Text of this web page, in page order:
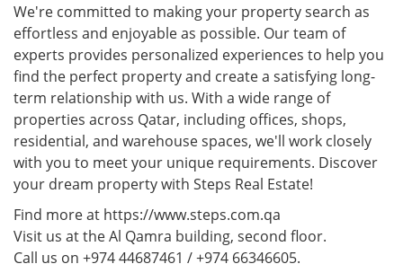
We're committed to making your property search as
effortless and enjoyable as possible. Our team of
experts provides personalized experiences to help you
find the perfect property and create a satisfying long-
term relationship with us. With a wide range of
properties across Qatar, including offices, shops,
residential, and warehouse spaces, we'll work closely
with you to meet your unique requirements. Discover
your dream property with Steps Real Estate!
Find more at https://www.steps.com.qa
Visit us at the Al Qamra building, second floor.
Call us on +974 44687461 / +974 66346605.